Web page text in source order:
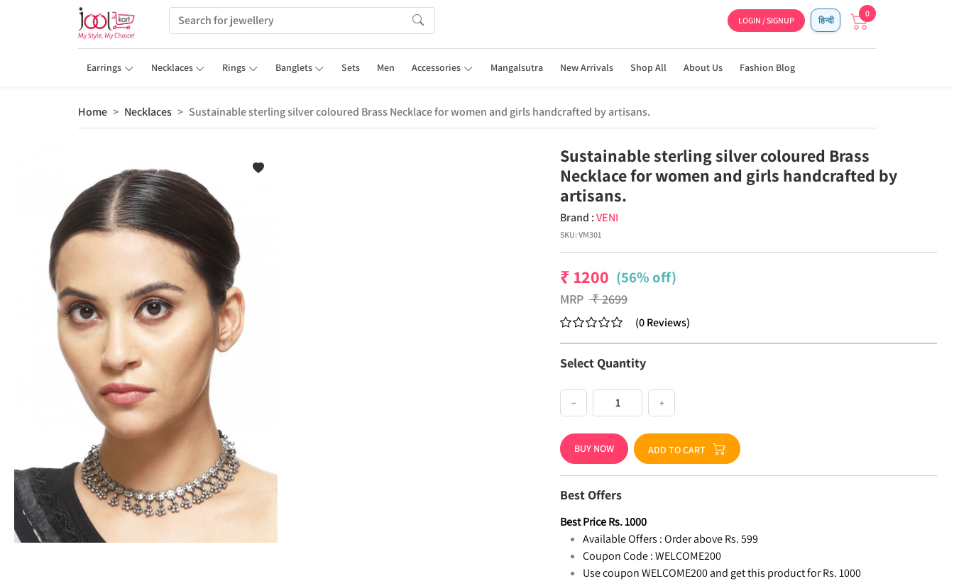
LOGIN / SIGNUP हिन्दी
0
Earrings Necklaces Rings Banglets Sets Men Accessories Mangalsutra New Arrivals Shop All About Us Fashion Blog
Home Necklaces Sustainable sterling silver coloured Brass Necklace for women and girls handcrafted by artisans.
Sustainable sterling silver coloured Brass
Necklace for women and girls handcrafted by
artisans.
Brand :VENI
SKU:VM301
₹ 1200 (56% off)
MRP ₹2699
(0Reviews)
Select Quantity
− +
BUY NOW ADD TO CART
Best Offers
Best PriceRs.1000
Available Offers : Order above Rs. 599
Coupon Code : WELCOME200
Use coupon WELCOME200 and get this product for Rs. 1000